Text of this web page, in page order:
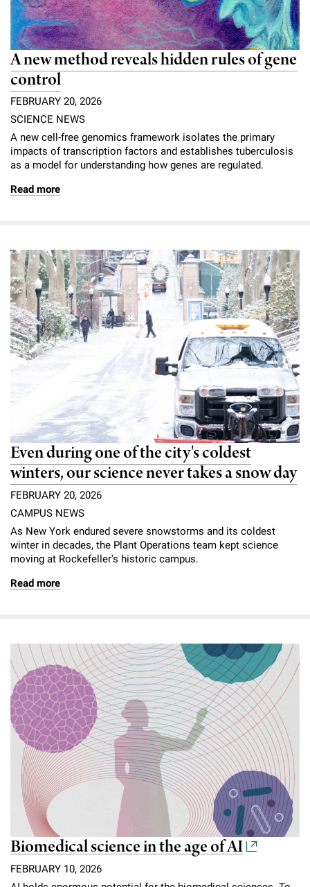
A new method reveals hidden rules of gene
control
FEBRUARY 20, 2026
SCIENCE NEWS
A new cell-free genomics framework isolates the primary
impacts of transcription factors and establishes tuberculosis
as a model for understanding how genes are regulated.
Read more
Even during one of the city's coldest
winters, our science never takes a snow day
FEBRUARY 20, 2026
CAMPUS NEWS
As New York endured severe snowstorms and its coldest
winter in decades, the Plant Operations team kept science
moving at Rockefeller's historic campus.
Read more
Biomedical science in the age of AI
FEBRUARY 10, 2026